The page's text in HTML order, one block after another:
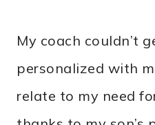
My coach couldn’t
personalized with
relate to my need